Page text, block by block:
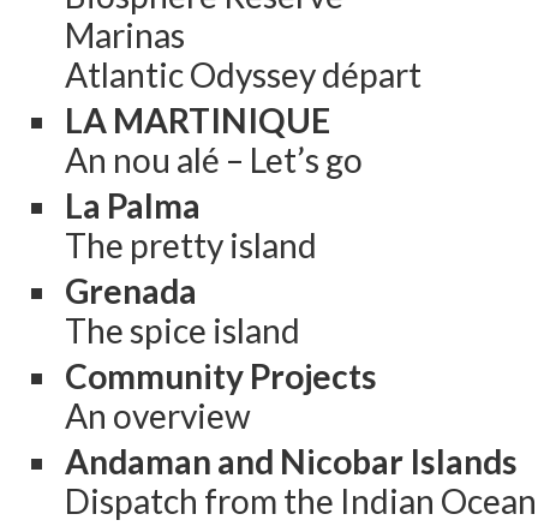
Marinas
Atlantic Odyssey départ
LA MARTINIQUE
An nou alé – Let’s go
La Palma
The pretty island
Grenada
The spice island
Community Projects
An overview
Andaman and Nicobar Islands
Dispatch from the Indian Ocean